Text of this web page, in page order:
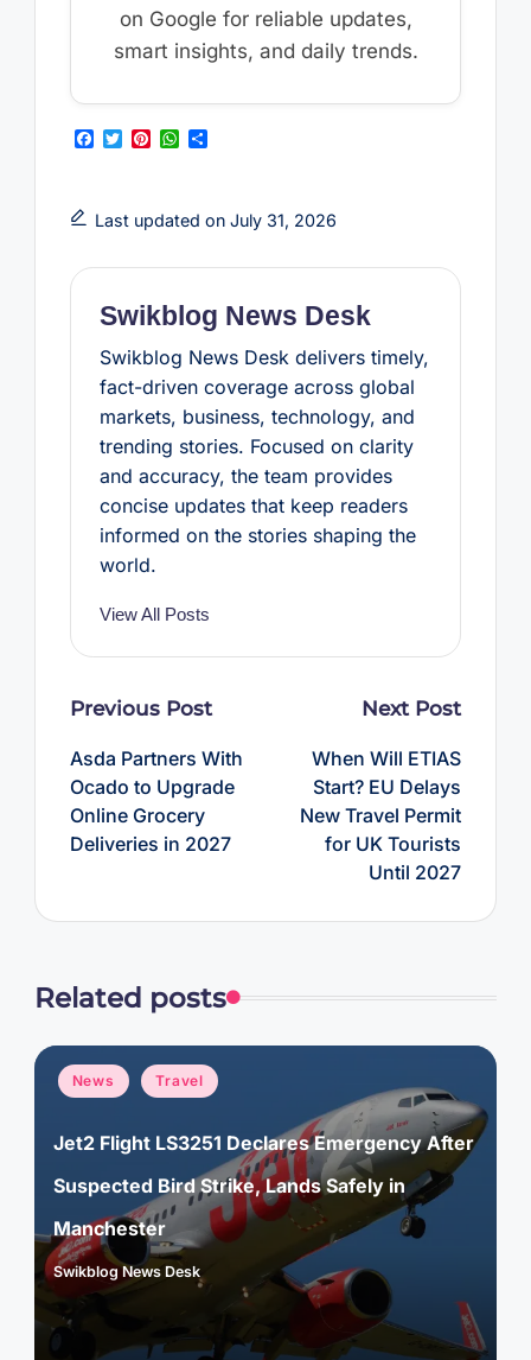
on Google for reliable updates,
smart insights, and daily trends.
F
b
o
k
T
t
e
P
e
r
s
W
s
A
p
S
e
Last updated on July 31, 2026
Swikblog News Desk
Swikblog News Desk delivers timely,
fact-driven coverage across global
markets, business, technology, and
trending stories. Focused on clarity
and accuracy, the team provides
concise updates that keep readers
informed on the stories shaping the
world.
View All Posts
Post
Previous Post
Asda Partners With
Ocado to Upgrade
Online Grocery
Deliveries in 2027
Next Post
When Will ETIAS
Start? EU Delays
New Travel Permit
for UK Tourists
Until 2027
Related posts
Posted
in
News Travel
Jet2 Flight LS3251 Declares Emergency After
Suspected Bird Strike, Lands Safely in
Manchester
Posted
Swikblog News Desk